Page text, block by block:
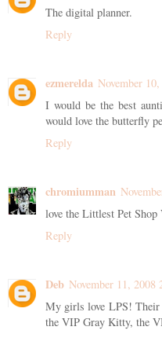
The digital planner.
Reply
ezmerelda November
I would be the best
would love the butterfly
Reply
chromiumman
love the Littlest Pet
Reply
Deb November 11, 2008
My girls love LPS! Their
the VIP Gray Kitty, the